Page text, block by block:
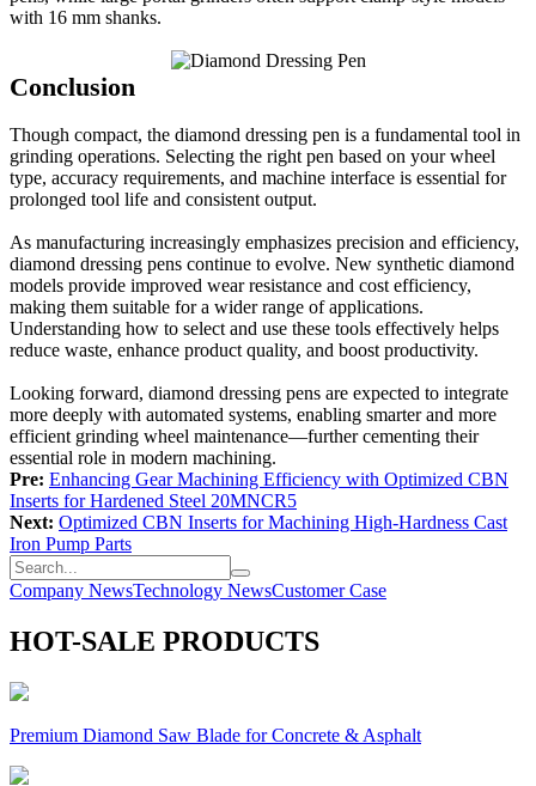
with 16 mm shanks.
Conclusion
Though compact, the diamond dressing pen is a fundamental tool in
grinding operations. Selecting the right pen based on your wheel
type, accuracy requirements, and machine interface is essential for
prolonged tool life and consistent output.
As manufacturing increasingly emphasizes precision and efficiency,
diamond dressing pens continue to evolve. New synthetic diamond
models provide improved wear resistance and cost efficiency,
making them suitable for a wider range of applications.
Understanding how to select and use these tools effectively helps
reduce waste, enhance product quality, and boost productivity.
Looking forward, diamond dressing pens are expected to integrate
more deeply with automated systems, enabling smarter and more
efficient grinding wheel maintenance—further cementing their
essential role in modern machining.
Pre: Enhancing Gear Machining Efficiency with Optimized CBN
Inserts for Hardened Steel 20MNCR5
Next: Optimized CBN Inserts for Machining High-Hardness Cast
Iron Pump Parts
Company NewsTechnology NewsCustomer Case
HOT-SALE PRODUCTS
Premium Diamond Saw Blade for Concrete & Asphalt